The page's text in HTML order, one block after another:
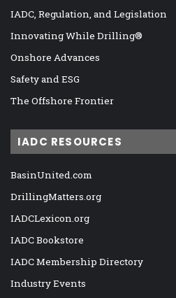
IADC, Regulation, and Legislation
Innovating While Drilling®
Onshore Advances
Safety and ESG
The Offshore Frontier
IADC RESOURCES
BasinUnited.com
DrillingMatters.org
IADCLexicon.org
IADC Bookstore
IADC Membership Directory
Industry Events